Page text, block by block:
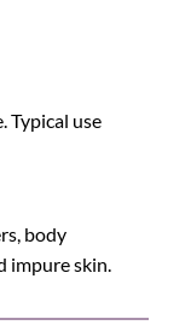
Typical use
body
impure skin.